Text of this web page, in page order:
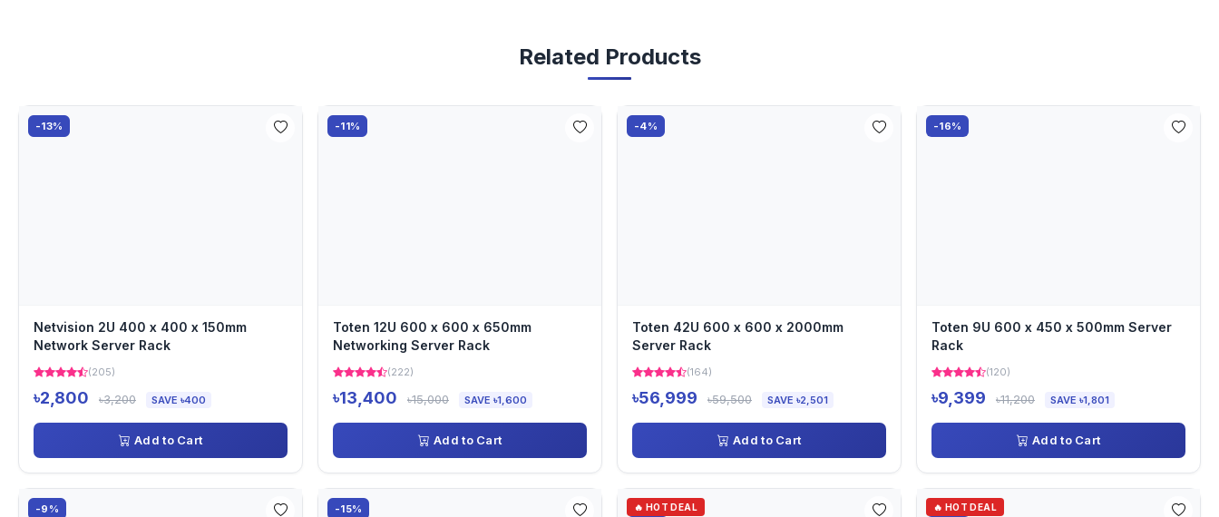
Related Products
-13%
Netvision 2U 400 x 400 x 150mm
Network Server Rack
(205)
৳2,800 ৳3,200 SAVE ৳400
Add to Cart
-11%
Toten 12U 600 x 600 x 650mm
Networking Server Rack
(222)
৳13,400 ৳15,000 SAVE ৳1,600
Add to Cart
-4%
Toten 42U 600 x 600 x 2000mm
Server Rack
(164)
৳56,999 ৳59,500 SAVE ৳2,501
Add to Cart
-16%
Toten 9U 600 x 450 x 500mm Server
Rack
(120)
৳9,399 ৳11,200 SAVE ৳1,801
Add to Cart
-9% -15% 🔥 HOT DEAL 🔥 HOT DEAL